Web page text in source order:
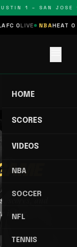
1 – SAN JOSE
0LIVE NBAHEAT 0
HOME
SCORES
VIDEOS
NBA
SOCCER
NFL
TENNIS
scores, and
inbox.